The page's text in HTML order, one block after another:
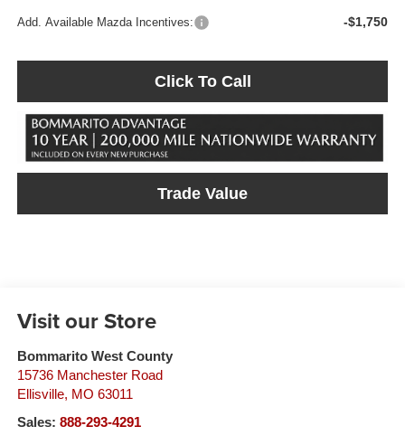
Add. Available Mazda Incentives: -$1,750
Click To Call
Trade Value
Visit our Store
Bommarito West County
15736 Manchester Road
Ellisville, MO 63011
Sales: 888-293-4291